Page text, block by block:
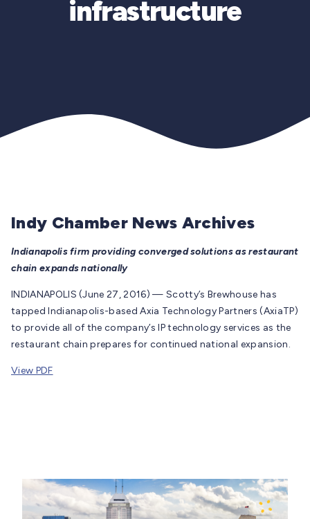
infrastructure
Indy Chamber News Archives
Indianapolis firm providing converged solutions as restaurant
chain expands nationally
INDIANAPOLIS (June 27, 2016) — Scotty’s Brewhouse has
tapped Indianapolis-based Axia Technology Partners (AxiaTP)
to provide all of the company’s IP technology services as the
restaurant chain prepares for continued national expansion.
View PDF